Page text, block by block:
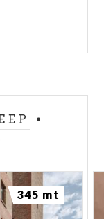
345 mt